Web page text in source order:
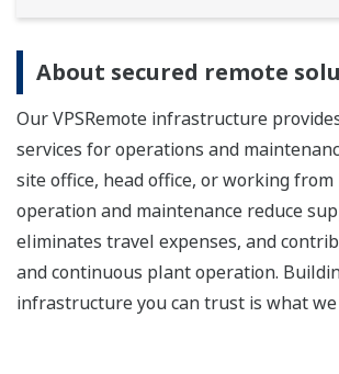
About secured remote
Our VPSRemote infrastructure
services for operations and
site office, head office, or working
operation and maintenance reduce
eliminates travel expenses, and
and continuous plant operation.
infrastructure you can trust is what we